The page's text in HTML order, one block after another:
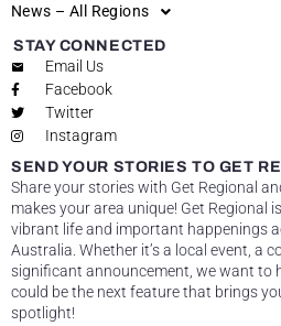
News – All Regions
STAY CONNECTED
Email Us
Facebook
Twitter
Instagram
SEND YOUR STORIES TO GET
Share your stories with Get Regional
makes your area unique! Get Regional
vibrant life and important happenings
Australia. Whether it’s a local event, a
significant announcement, we want to
could be the next feature that brings
spotlight!